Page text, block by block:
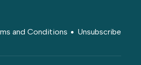
and Conditions Unsubscribe